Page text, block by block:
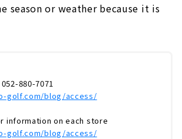
season or weather because it is
880-7071
golf.com/blog/access/
information on each store
golf.com/blog/access/